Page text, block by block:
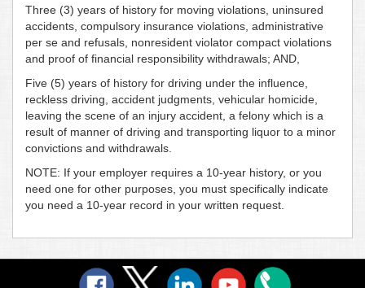
Three (3) years of history for moving violations, uninsured
accidents, compulsory insurance violations, administrative
per se and refusals, nonresident violator compact violations
and proof of financial responsibility withdrawals; AND,
Five (5) years of history for driving under the influence,
reckless driving, accident judgments, vehicular homicide,
leaving the scene of an injury accident, a felony which is a
result of manner of driving and transporting liquor to a minor
convictions and withdrawals.
NOTE: If your employer requires a 10-year history, or you
need one for other purposes, you must specifically indicate
you need a 10-year record in your written request.